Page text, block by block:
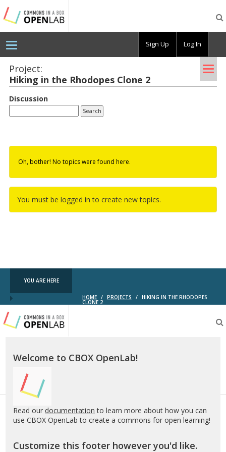
Testing
CBOX-
OL
Project:
Hik­ing in the Rhodopes Clone 2
Discussion
Oh, bother! No topics were found here.
You must be logged in to create new topics.
YOU ARE HERE
HOME / PROJECTS / HIKING IN THE RHODOPES
CLONE 2
Testing
CBOX-
OL
Welcome to CBOX OpenLab!
Read our documentation to learn more about how you can
use CBOX OpenLab to create a commons for open learning!
Customize this footer however you'd like.
Sign Up Log In